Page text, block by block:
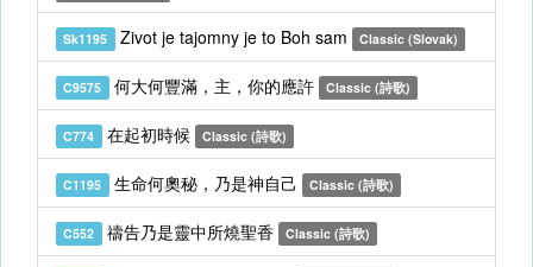
Sk1195 Zivot je tajomny je to Boh sam Classic (Slovak)
C9575 何大何豐滿，主，你的應許 Classic (詩歌)
C774 在起初時候 Classic (詩歌)
C1195 生命何奧秘，乃是神自己 Classic (詩歌)
C552 禱告乃是靈中所燒聖香 Classic (詩歌)